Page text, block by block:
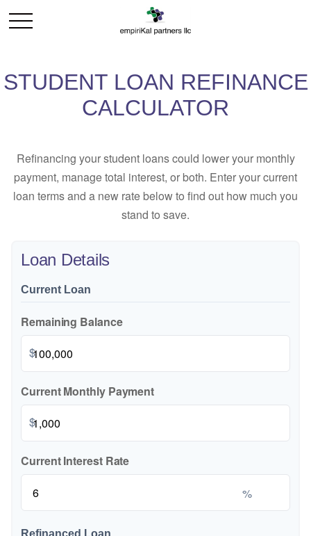
STUDENT LOAN REFINANCE
CALCULATOR
Refinancing your student loans could lower your monthly
payment, manage total interest, or both. Enter your current
loan terms and a new rate below to find out how much you
stand to save.
Loan Details
Current Loan
Remaining Balance
$
Current Monthly Payment
$
Current Interest Rate
%
Refinanced Loan